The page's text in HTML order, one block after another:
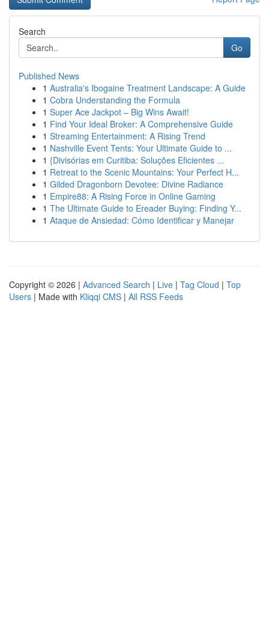
Search
Go
Published News
1 Australia's Ibogaine Treatment Landscape: A Guide
1 Cobra Understanding the Formula
1 Super Ace Jackpot – Big Wins Await!
1 Find Your Ideal Broker: A Comprehensive Guide
1 Streaming Entertainment: A Rising Trend
1 Nashville Event Tents: Your Ultimate Guide to ...
1 {Divisórias em Curitiba: Soluções Eficientes ...
1 Retreat to the Scenic Mountains: Your Perfect H...
1 Gilded Dragonborn Devotee: Divine Radiance
1 Empire88: A Rising Force in Online Gaming
1 The Ultimate Guide to Ereader Buying: Finding Y...
1 Ataque de Ansiedad: Cómo Identificar y Manejar
Copyright © 2026 | Advanced Search | Live | Tag Cloud | Top
Users | Made with Kliqqi CMS | All RSS Feeds